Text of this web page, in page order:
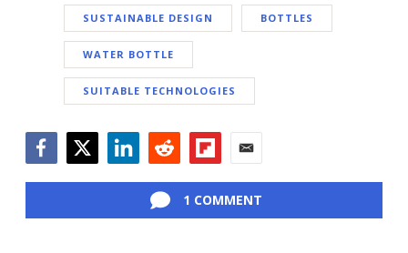
SUSTAINABLE DESIGN BOTTLES
WATER BOTTLE
SUITABLE TECHNOLOGIES
1 COMMENT